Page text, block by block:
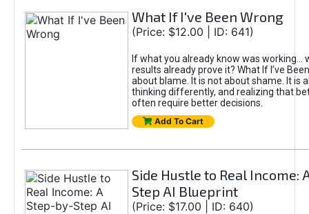
What If I've Been Wrong
(Price: $12.00 | ID: 641)
If what you already know was working...
results already prove it? What If I’ve
about blame. It is not about shame. It is
thinking differently, and realizing that
often require better decisions.
Add To Cart
Side Hustle to Real Income:
Step AI Blueprint
(Price: $17.00 | ID: 640)